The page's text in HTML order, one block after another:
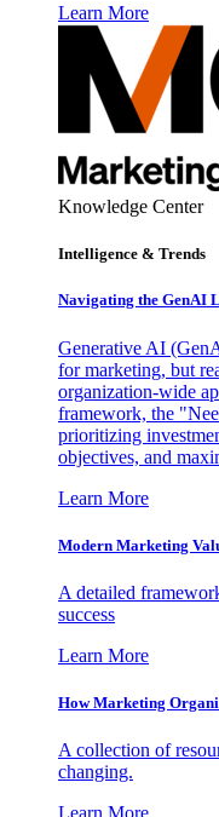
Learn More
Knowledge Center
Intelligence & Trends
Navigating the GenAI
Generative AI
for marketing, but
organization-wide
framework, the
prioritizing
objectives, and
Learn More
Modern Marketing
A detailed
success
Learn More
How Marketing
A collection of
changing.